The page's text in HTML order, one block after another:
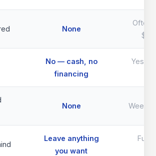
None
Often
No — cash, no
financing
Yes —
None Weeks
Leave anything
you want
Full